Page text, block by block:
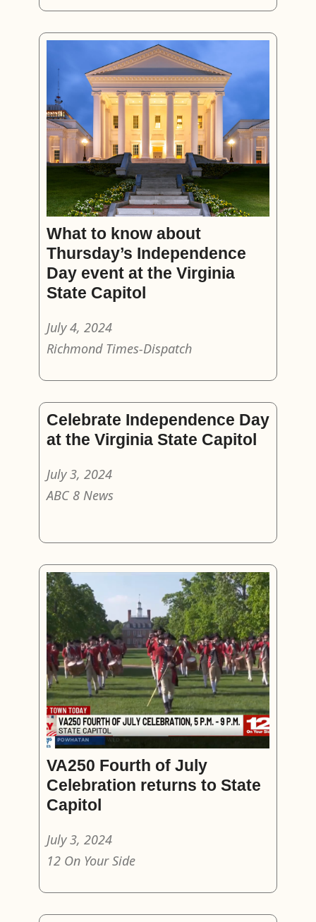
What to know about
Thursday’s Independence
Day event at the Virginia
State Capitol
July 4, 2024
Richmond Times-Dispatch
Celebrate Independence Day
at the Virginia State Capitol
July 3, 2024
ABC 8 News
VA250 Fourth of July
Celebration returns to State
Capitol
July 3, 2024
12 On Your Side